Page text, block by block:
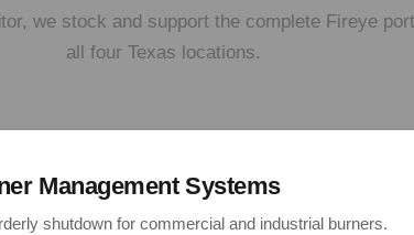
we stock and support the complete Fireye
all four Texas locations.
Management Systems
shutdown for commercial and industrial burners.